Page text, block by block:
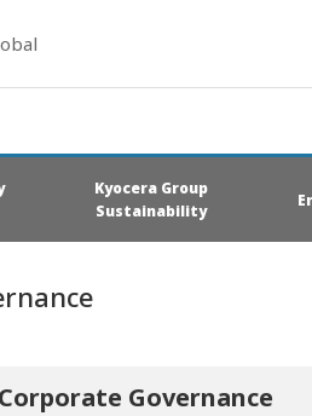
Kyocera Group
Sustainability
Governance